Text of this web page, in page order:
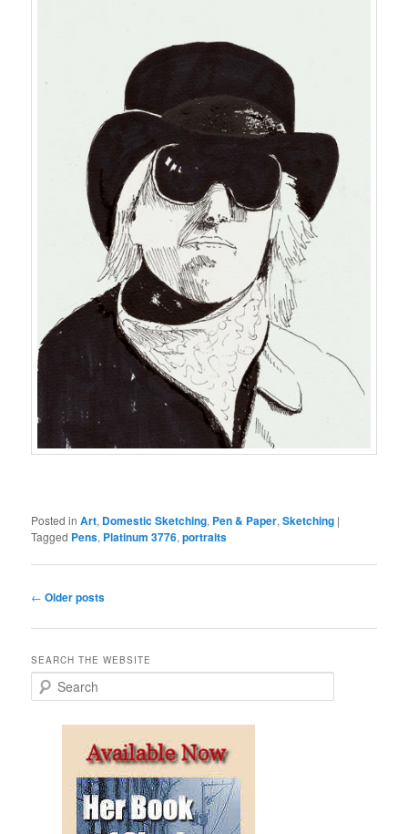
Posted in Art, Domestic Sketching, Pen & Paper,Sketching |
Tagged Pens, Platinum 3776,portraits
Post
← Older posts
SEARCH THE WEBSITE
e